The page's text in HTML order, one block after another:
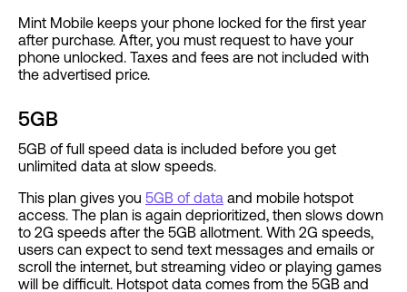
Mint Mobile keeps your phone locked for the first year
after purchase. After, you must request to have your
phone unlocked. Taxes and fees are not included with
the advertised price.
5GB
5GB of full speed data is included before you get
unlimited data at slow speeds.
This plan gives you 5GB of data and mobile hotspot
access. The plan is again deprioritized, then slows down
to 2G speeds after the 5GB allotment. With 2G speeds,
users can expect to send text messages and emails or
scroll the internet, but streaming video or playing games
will be difficult. Hotspot data comes from the 5GB and